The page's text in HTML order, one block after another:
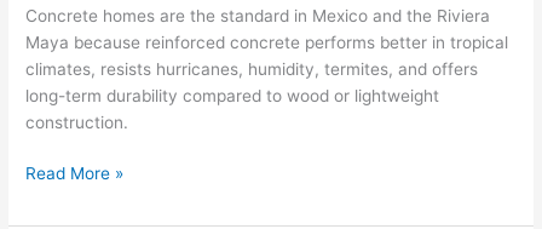
Concrete homes are the standard in Mexico and the Riviera
Maya because reinforced concrete performs better in tropical
climates, resists hurricanes, humidity, termites, and offers
long-term durability compared to wood or lightweight
construction.
Read More »